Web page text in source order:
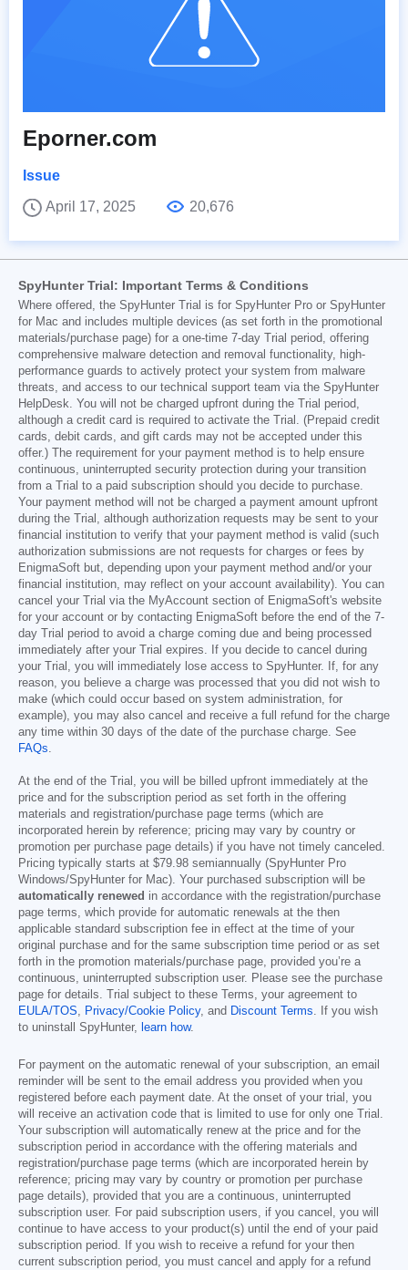
Eporner.com
Issue
April 17, 2025
20,676
SpyHunter Trial: Important Terms & Conditions
Where offered, the SpyHunter Trial is for SpyHunter Pro or SpyHunter
for Mac and includes multiple devices (as set forth in the promotional
materials/purchase page) for a one-time 7-day Trial period, offering
comprehensive malware detection and removal functionality, high-
performance guards to actively protect your system from malware
threats, and access to our technical support team via the SpyHunter
HelpDesk. You will not be charged upfront during the Trial period,
although a credit card is required to activate the Trial. (Prepaid credit
cards, debit cards, and gift cards may not be accepted under this
offer.) The requirement for your payment method is to help ensure
continuous, uninterrupted security protection during your transition
from a Trial to a paid subscription should you decide to purchase.
Your payment method will not be charged a payment amount upfront
during the Trial, although authorization requests may be sent to your
financial institution to verify that your payment method is valid (such
authorization submissions are not requests for charges or fees by
EnigmaSoft but, depending upon your payment method and/or your
financial institution, may reflect on your account availability). You can
cancel your Trial via the MyAccount section of EnigmaSoft's website
for your account or by contacting EnigmaSoft before the end of the 7-
day Trial period to avoid a charge coming due and being processed
immediately after your Trial expires. If you decide to cancel during
your Trial, you will immediately lose access to SpyHunter. If, for any
reason, you believe a charge was processed that you did not wish to
make (which could occur based on system administration, for
example), you may also cancel and receive a full refund for the charge
any time within 30 days of the date of the purchase charge. See
FAQs
At the end of the Trial, you will be billed upfront immediately at the
price and for the subscription period as set forth in the offering
materials and registration/purchase page terms (which are
incorporated herein by reference; pricing may vary by country or
promotion per purchase page details) if you have not timely canceled.
Pricing typically starts at $79.98 semiannually (SpyHunter Pro
Windows/SpyHunter for Mac). Your purchased subscription will be
automatically renewed in accordance with the registration/purchase
page terms, which provide for automatic renewals at the then
applicable standard subscription fee in effect at the time of your
original purchase and for the same subscription time period or as set
forth in the promotion materials/purchase page, provided you’re a
continuous, uninterrupted subscription user. Please see the purchase
page for details. Trial subject to these Terms, your agreement to
EULA/TOS
Privacy/Cookie Policy, and Discount Terms . If you wish
to uninstall SpyHunter,
learn how.
For payment on the automatic renewal of your subscription, an email
reminder will be sent to the email address you provided when you
registered before each payment date. At the onset of your trial, you
will receive an activation code that is limited to use for only one Trial.
Your subscription will automatically renew at the price and for the
subscription period in accordance with the offering materials and
registration/purchase page terms (which are incorporated herein by
reference; pricing may vary by country or promotion per purchase
page details), provided that you are a continuous, uninterrupted
subscription user. For paid subscription users, if you cancel, you will
continue to have access to your product(s) until the end of your paid
subscription period. If you wish to receive a refund for your then
current subscription period, you must cancel and apply for a refund